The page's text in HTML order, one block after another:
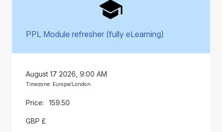
PPL Module refresher (fully eLearning)
August 17 2026, 9:00 AM
Timezone: Europe/London
159.50
GBP £